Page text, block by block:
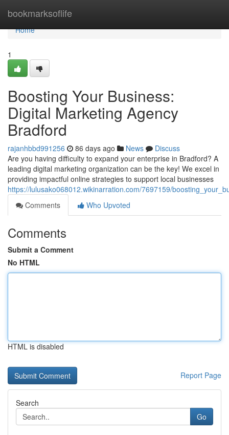
bookmarksoflife
Home
Home
1
Boosting Your Business:
Digital Marketing Agency
Bradford
rajanhbbd991256 86 days ago News
Discuss
Are you having difficulty to expand your enterprise in Bradford? A
leading digital marketing organization can be the key! We excel in
providing impactful online strategies to support local businesses
https://lulusako068012.wikinarration.com/7697159/
Comments
Who Upvoted
Comments
Submit a Comment
No HTML
HTML is disabled
Report Page
Search
Go